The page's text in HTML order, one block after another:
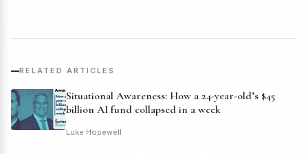
RELATED ARTICLES
Situational Awareness: How a 24-year-old’s $45
billion AI fund collapsed in a week
Luke Hopewell